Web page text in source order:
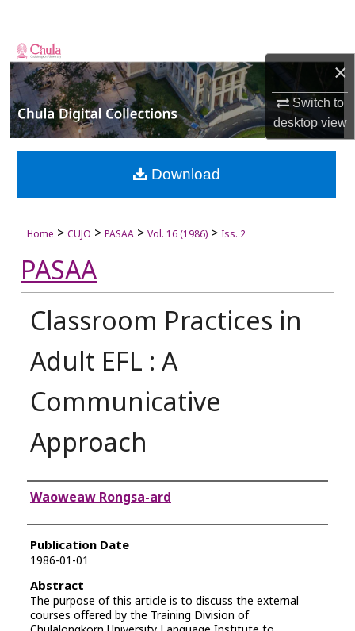
×
Switch to
desktopview
Browse Collections
My Account
About
Digital Commons Network™
Home > CUJO > PASAA > Vol. 16 (1986) > Iss. 2
PASAA
Classroom Practices in
Adult EFL : A
Communicative
Approach
Authors
Waoweaw Rongsa-ard
Publication Date
1986-01-01
Abstract
The purpose of this article is to discuss the external
courses offered by the Training Division of
Download